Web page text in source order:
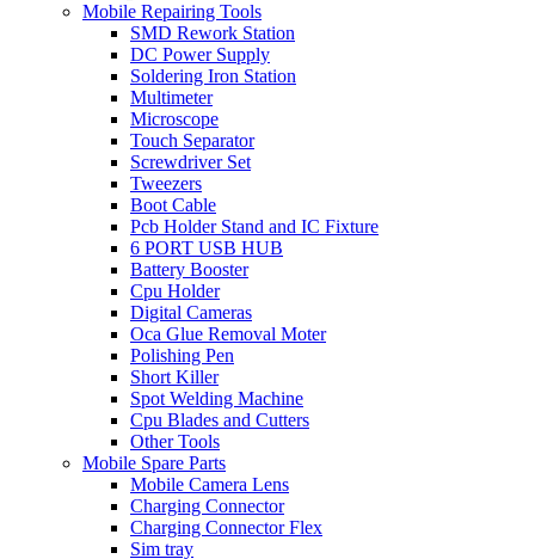
Mobile Repairing Tools
SMD Rework Station
DC Power Supply
Soldering Iron Station
Multimeter
Microscope
Touch Separator
Screwdriver Set
Tweezers
Boot Cable
Pcb Holder Stand and IC Fixture
6 PORT USB HUB
Battery Booster
Cpu Holder
Digital Cameras
Oca Glue Removal Moter
Polishing Pen
Short Killer
Spot Welding Machine
Cpu Blades and Cutters
Other Tools
Mobile Spare Parts
Mobile Camera Lens
Charging Connector
Charging Connector Flex
Sim tray